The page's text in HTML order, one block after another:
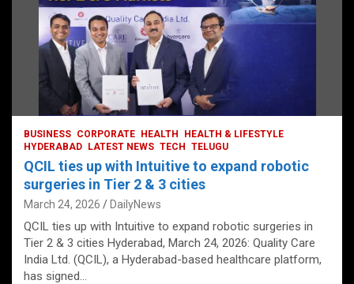
BUSINESS CORPORATE HEALTH
HEALTH & LIFESTYLE
HYDERABAD
LATEST NEWS TECH TELUGU
QCIL ties up with Intuitive to expand robotic
surgeries in Tier 2 & 3 cities
March 24, 2026 DailyNews
QCIL ties up with Intuitive to expand robotic surgeries in
Tier 2 & 3 cities Hyderabad, March 24, 2026: Quality Care
India Ltd. (QCIL), a Hyderabad-based healthcare platform,
has signed…